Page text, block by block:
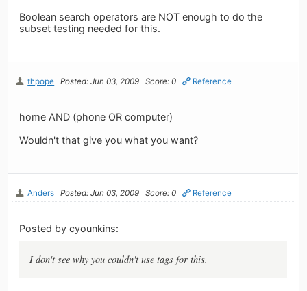
Boolean search operators are NOT enough to do the
subset testing needed for this.
thpope Posted: Jun 03, 2009 Score: 0 Reference
home AND (phone OR computer)
Wouldn't that give you what you want?
Anders Posted: Jun 03, 2009 Score: 0 Reference
Posted by cyounkins:
I don't see why you couldn't use tags for this.